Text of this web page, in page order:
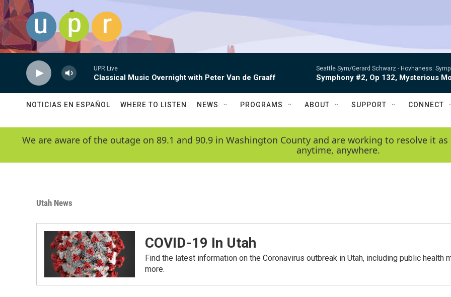
Skip to main content
UPR Live
Classical Music Overnight with Peter Van de Graaff
Seattle Sym/Gerard Schwarz - Hovhaness:
Symphony #2, Op 132, Mysterious
NOTICIAS EN ESPAÑOL WHERE TO LISTEN NEWS PROGRAMS ABOUT SUPPORT CONNECT
We are aware of the outage on 89.1 and 90.9 in Washington County and are working to resolve it
anytime, anywhere.
Utah News
COVID-19 In Utah
Find the latest information on the Coronavirus outbreak in Utah, including public health
more.